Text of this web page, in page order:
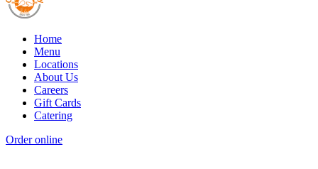
Home
Menu
Locations
About Us
Careers
Gift Cards
Catering
Order online